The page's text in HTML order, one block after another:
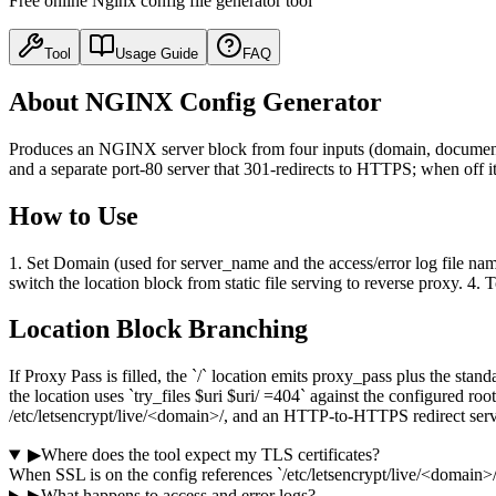
Tool Usage Guide FAQ
About NGINX Config Generator
Produces an NGINX server block from four inputs (domain,
and a separate port-80 server that 301-redirects to HTTPS; when off
How to Use
1. Set Domain (used for server_name and the access/error log file
switch the location block from static file serving to reverse proxy.
Location Block Branching
If Proxy Pass is filled, the `/` location emits proxy_pass plus the
the location uses `try_files $uri $uri/ =404` against the configured
/etc/letsencrypt/live/<domain>/, and an HTTP-to-HTTPS redirect
▶Where does the tool expect my TLS certificates?
When SSL is on the config references `/etc/letsencrypt/live/